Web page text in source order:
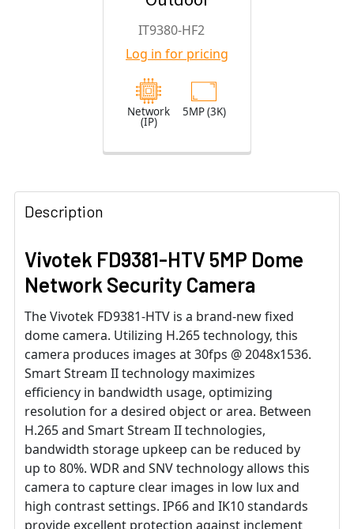
Turret IP
Security
Camera with
2.8mm Fixed
Lens
IT9380-HF2
Log in for pricing
Network
(IP)
5MP (3K)
Description
Vivotek FD9381-HTV 5MP Dome
Network Security Camera
The Vivotek FD9381-HTV is a brand-new fixed
dome camera. Utilizing H.265 technology, this
camera produces images at 30fps @ 2048x1536.
Smart Stream II technology maximizes
efficiency in bandwidth usage, optimizing
resolution for a desired object or area. Between
H.265 and Smart Stream II technologies,
bandwidth storage upkeep can be reduced by
up to 80%. WDR and SNV technology allows this
camera to capture clear images in low lux and
high contrast settings. IP66 and IK10 standards
provide excellent protection against inclement